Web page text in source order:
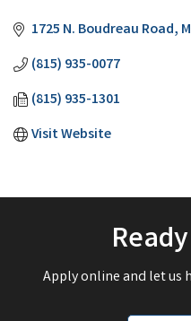
1725 N. Boudreau Road
(815) 935-0077
(815) 935-1301
Visit Website
Apply online and let us